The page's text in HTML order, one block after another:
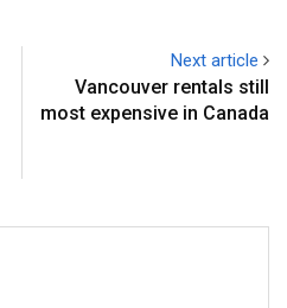
Next article
Vancouver rentals still
most expensive in Canada